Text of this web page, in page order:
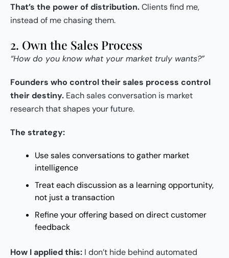
That’s the power of distribution.Clients find me,
instead of me chasing them.
2. Own the Sales Process
“How do you know what your market truly wants?”
Founders who control their sales process control
their destiny. Each sales conversation is market
research that shapes your future.
The strategy:
Use sales conversations to gather market
intelligence
Treat each discussion as a learning opportunity,
not just a transaction
Refine your offering based on direct customer
feedback
How I applied this: I don’t hide behind automated